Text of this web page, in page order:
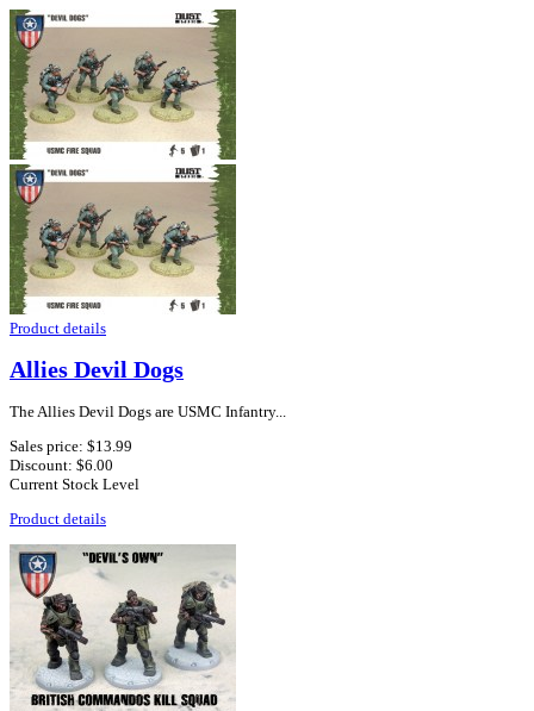
Product details
Allies Devil Dogs
The Allies Devil Dogs are USMC Infantry...
Sales price: $13.99
Discount: $6.00
Current Stock Level
Product details